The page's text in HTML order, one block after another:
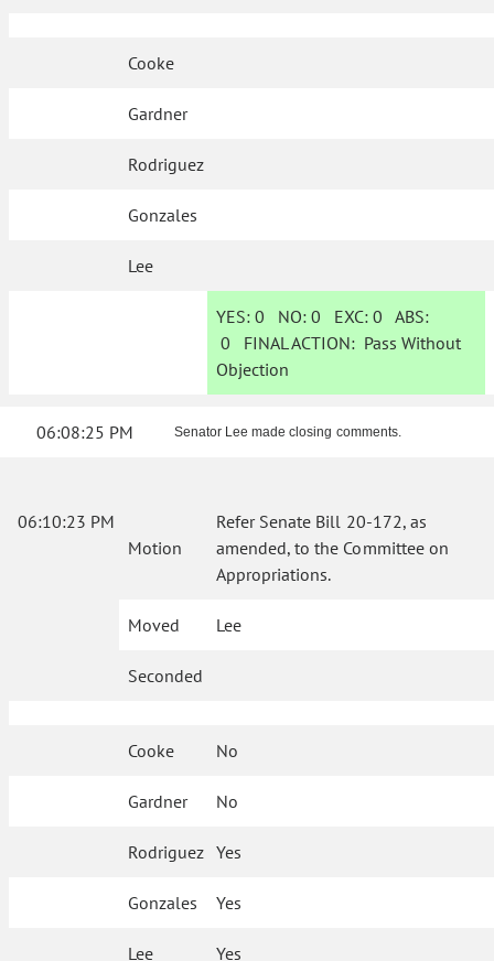
Cooke
Gardner
Rodriguez
Gonzales
Lee
YES: 0 NO:0 EXC:0 ABS:
0 FINAL ACTION: Pass Without
Objection
06:08:25 PM Senator Lee made closing comments.
06:10:23 PM
Motion
Refer Senate Bill 20-172, as
amended, to the Committee on
Appropriations.
Moved Lee
Seconded
Cooke No
Gardner No
Rodriguez Yes
Gonzales Yes
Lee Yes